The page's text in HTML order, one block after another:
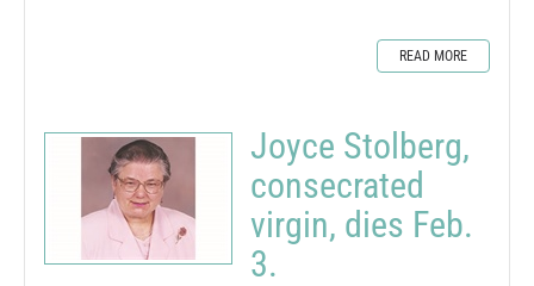
READ MORE
Joyce Stolberg,
consecrated
virgin, dies Feb.
3.